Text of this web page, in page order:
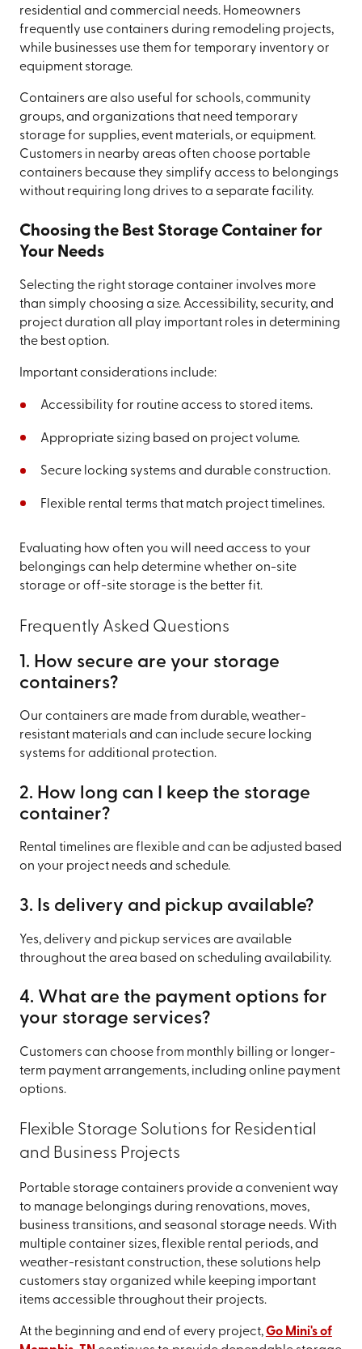
residential and commercial needs. Homeowners
frequently use containers during remodeling projects,
while businesses use them for temporary inventory or
equipment storage.
Containers are also useful for schools, community
groups, and organizations that need temporary
storage for supplies, event materials, or equipment.
Customers in nearby areas often choose portable
containers because they simplify access to belongings
without requiring long drives to a separate facility.
Choosing the Best Storage Container for
Your Needs
Selecting the right storage container involves more
than simply choosing a size. Accessibility, security, and
project duration all play important roles in determining
the best option.
Important considerations include:
Accessibility for routine access to stored items.
Appropriate sizing based on project volume.
Secure locking systems and durable construction.
Flexible rental terms that match project timelines.
Evaluating how often you will need access to your
belongings can help determine whether on-site
storage or off-site storage is the better fit.
Frequently Asked Questions
1. How secure are your storage
containers?
Our containers are made from durable, weather-
resistant materials and can include secure locking
systems for additional protection.
2. How long can I keep the storage
container?
Rental timelines are flexible and can be adjusted based
on your project needs and schedule.
3. Is delivery and pickup available?
Yes, delivery and pickup services are available
throughout the area based on scheduling availability.
4. What are the payment options for
your storage services?
Customers can choose from monthly billing or longer-
term payment arrangements, including online payment
options.
Flexible Storage Solutions for Residential
and Business Projects
Portable storage containers provide a convenient way
to manage belongings during renovations, moves,
business transitions, and seasonal storage needs. With
multiple container sizes, flexible rental periods, and
weather-resistant construction, these solutions help
customers stay organized while keeping important
items accessible throughout their projects.
At the beginning and end of every project,Go Mini's of